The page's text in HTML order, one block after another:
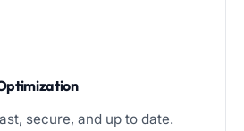
secure, and up to date.